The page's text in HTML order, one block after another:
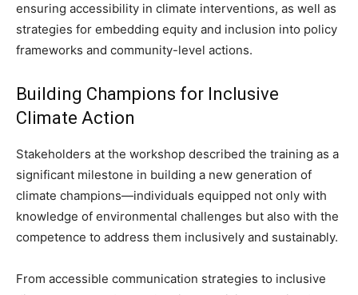
ensuring accessibility in climate interventions, as well as
strategies for embedding equity and inclusion into policy
frameworks and community-level actions.
Building Champions for Inclusive
Climate Action
Stakeholders at the workshop described the training as a
significant milestone in building a new generation of
climate champions—individuals equipped not only with
knowledge of environmental challenges but also with the
competence to address them inclusively and sustainably.
From accessible communication strategies to inclusive